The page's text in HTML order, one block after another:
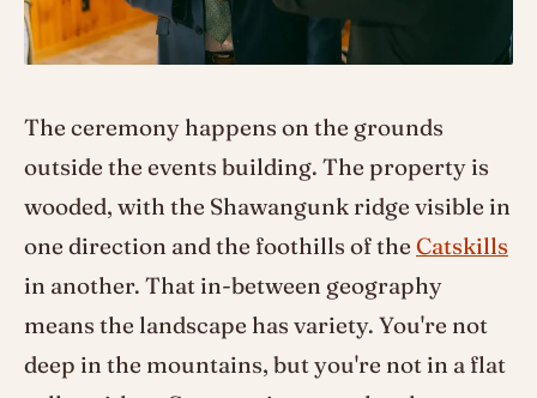
The ceremony happens on the grounds
outside the events building. The property is
wooded, with the Shawangunk ridge visible in
one direction and the foothills of the Catskills
in another. That in-between geography
means the landscape has variety. You're not
deep in the mountains, but you're not in a flat